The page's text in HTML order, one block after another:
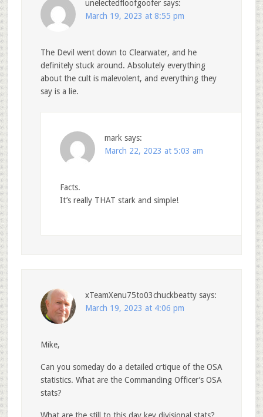
unelectedfloofgoofer says:
March 19, 2023 at 8:55 pm
The Devil went down to Clearwater, and he
definitely stuck around. Absolutely everything
about the cult is malevolent, and everything they
say is a lie.
mark says:
March 22, 2023 at 5:03 am
Facts.
It’s really THAT stark and simple!
xTeamXenu75to03chuckbeatty says:
March 19, 2023 at 4:06 pm
Mike,
Can you someday do a detailed crtique of the OSA
statistics. What are the Commanding Officer’s OSA
stats?